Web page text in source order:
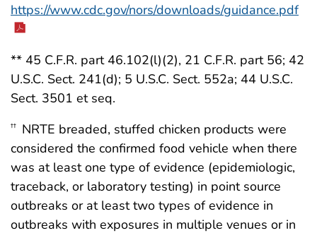
https://www.cdc.gov/nors/downloads/guidance.pdf
** 45 C.F.R. part 46.102(l)(2), 21 C.F.R. part 56; 42
U.S.C. Sect. 241(d); 5 U.S.C. Sect. 552a; 44 U.S.C.
Sect. 3501 et seq.
†† NRTE breaded, stuffed chicken products were
considered the confirmed food vehicle when there
was at least one type of evidence (epidemiologic,
traceback, or laboratory testing) in point source
outbreaks or at least two types of evidence in
outbreaks with exposures in multiple venues or in